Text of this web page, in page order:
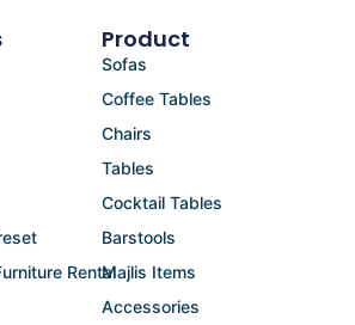
Product
Sofas
Coffee Tables
Chairs
Tables
Cocktail Tables
Barstools
Majlis Items
Accessories
Rental